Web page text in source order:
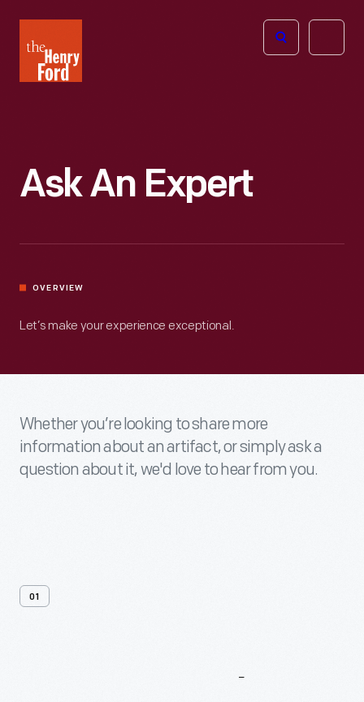
Henry
Ford
Open
Ask An Expert
OVERVIEW
Let’s make your experience exceptional.
Whether you’re looking to share more
information about an artifact, or simply ask a
question about it, we'd love to hear from you.
01